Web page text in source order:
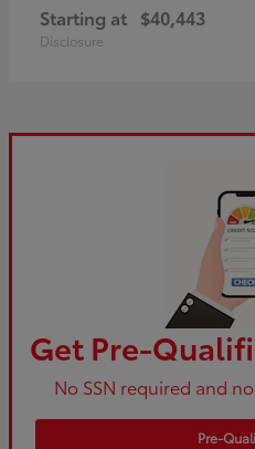
Starting at $40,443
Disclosure
Get Pre-
No SSN required and
Pre-